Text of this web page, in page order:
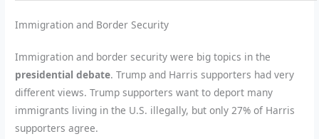
Immigration and Border Security
Immigration and border security were big topics in the
presidential debate. Trump and Harris supporters had very
different views. Trump supporters want to deport many
immigrants living in the U.S. illegally, but only 27% of Harris
supporters agree.